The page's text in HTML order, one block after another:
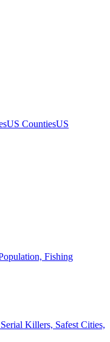
US CountiesUS
Fishing
Killers, Safest Cities,